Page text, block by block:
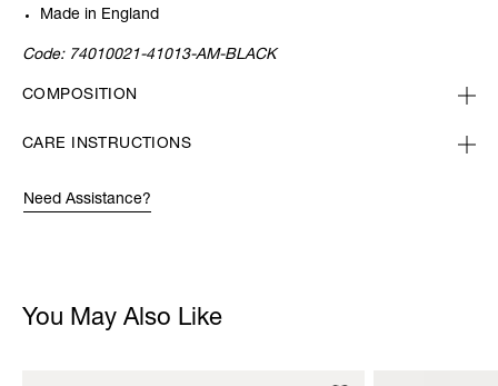
Made in England
Code: 74010021-41013-AM-BLACK
COMPOSITION
CARE INSTRUCTIONS
Need Assistance?
You May Also Like